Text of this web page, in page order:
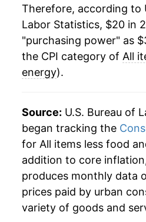
Therefore, according to
Labor Statistics, $20 in
"purchasing power" as
the CPI category of All
energy).
Source: U.S. Bureau of
began tracking the
for All items less food
addition to core
produces monthly data
prices paid by urban
variety of goods and